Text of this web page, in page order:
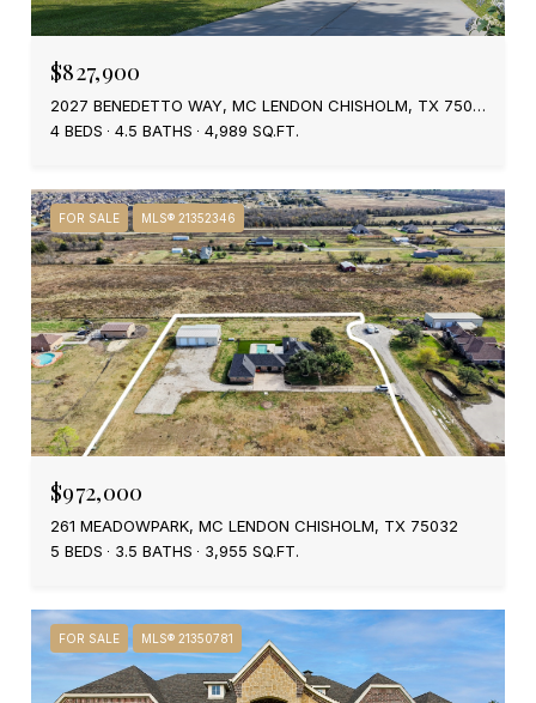
$827,900
2027 BENEDETTO WAY, MC LENDON CHISHOLM, TX 75032
4 BEDS
4.5 BATHS 4,989 SQ.FT.
FOR SALE MLS® 21352346
$972,000
261 MEADOWPARK, MC LENDON CHISHOLM, TX 75032
5 BEDS
3.5 BATHS 3,955 SQ.FT.
FOR SALE MLS® 21350781